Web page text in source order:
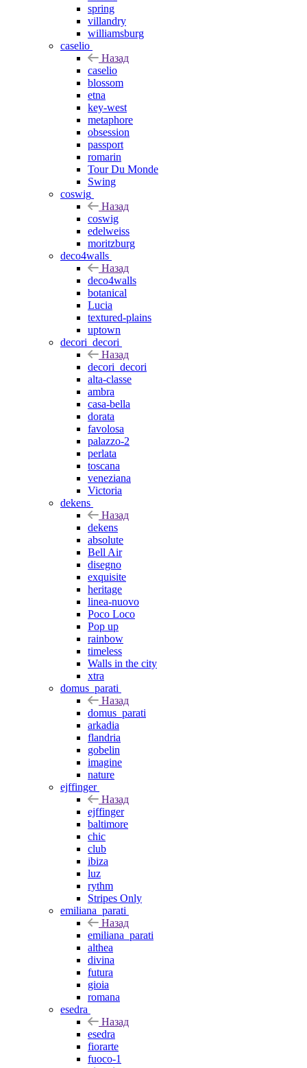
spring
villandry
williamsburg
caselio
Назад
caselio
blossom
etna
key-west
metaphore
obsession
passport
romarin
Tour Du Monde
Swing
coswig
Назад
coswig
edelweiss
moritzburg
deco4walls
Назад
deco4walls
botanical
Lucia
textured-plains
uptown
decori_decori
Назад
decori_decori
alta-classe
ambra
casa-bella
dorata
favolosa
palazzo-2
perlata
toscana
veneziana
Victoria
dekens
Назад
dekens
absolute
Bell Air
disegno
exquisite
heritage
linea-nuovo
Poco Loco
Pop up
rainbow
timeless
Walls in the city
xtra
domus_parati
Назад
domus_parati
arkadia
flandria
gobelin
imagine
nature
ejffinger
Назад
ejffinger
baltimore
chic
club
ibiza
luz
rythm
Stripes Only
emiliana_parati
Назад
emiliana_parati
althea
divina
futura
gioia
romana
esedra
Назад
esedra
fiorarte
fuoco-1